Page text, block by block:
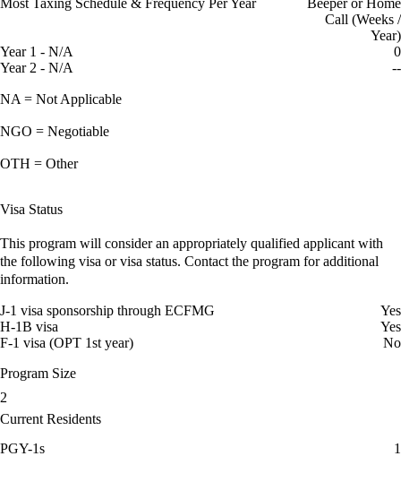
Call (Weeks /
Year)
Year 1 - N/A
0
Year 2 - N/A
--
NA = Not Applicable
NGO = Negotiable
OTH = Other
Visa Status
This program will consider an appropriately qualified applicant with
the following visa or visa status. Contact the program for additional
information.
J-1 visa sponsorship through ECFMG
Yes
H-1B visa
Yes
F-1 visa (OPT 1st year)
No
Program Size
2
Current Residents
PGY-1s
1